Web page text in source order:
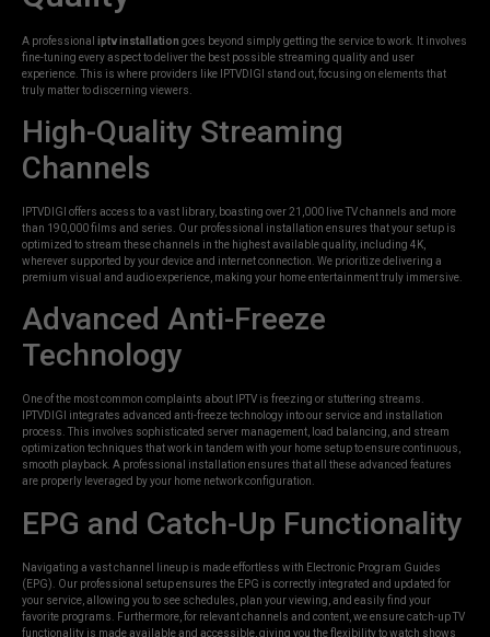
A professional iptv installation goes beyond simply getting the service to work. It involves
fine-tuning every aspect to deliver the best possible streaming quality and user
experience. This is where providers like IPTVDIGI stand out, focusing on elements that
truly matter to discerning viewers.
High-Quality Streaming
Channels
IPTVDIGI offers access to a vast library, boasting over 21,000 live TV channels and more
than 190,000 films and series. Our professional installation ensures that your setup is
optimized to stream these channels in the highest available quality, including 4K,
wherever supported by your device and internet connection. We prioritize delivering a
premium visual and audio experience, making your home entertainment truly immersive.
Advanced Anti-Freeze
Technology
One of the most common complaints about IPTV is freezing or stuttering streams.
IPTVDIGI integrates advanced anti-freeze technology into our service and installation
process. This involves sophisticated server management, load balancing, and stream
optimization techniques that work in tandem with your home setup to ensure continuous,
smooth playback. A professional installation ensures that all these advanced features
are properly leveraged by your home network configuration.
EPG and Catch-Up Functionality
Navigating a vast channel lineup is made effortless with Electronic Program Guides
(EPG). Our professional setup ensures the EPG is correctly integrated and updated for
your service, allowing you to see schedules, plan your viewing, and easily find your
favorite programs. Furthermore, for relevant channels and content, we ensure catch-up TV
functionality is made available and accessible, giving you the flexibility to watch shows